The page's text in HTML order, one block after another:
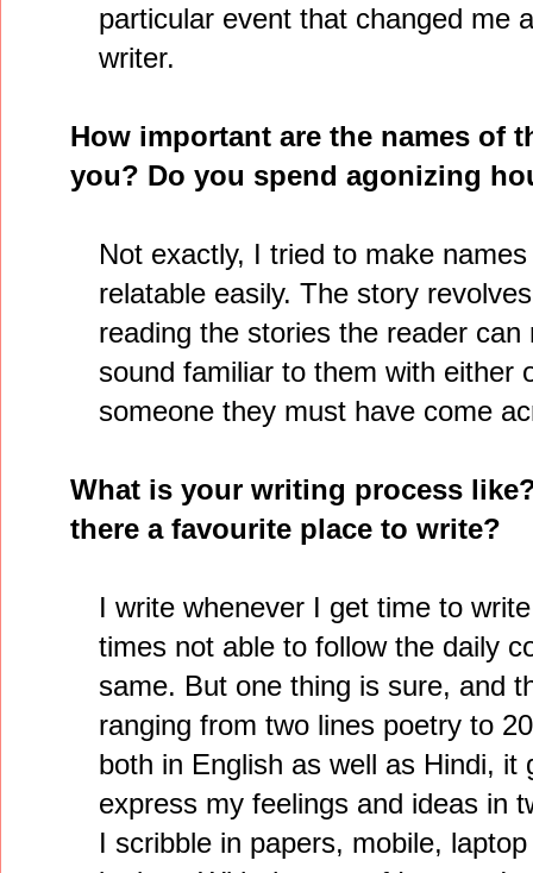
particular event that changed me
writer.
How important are the names of
you? Do you spend agonizing
Not exactly, I tried to make
relatable easily. The story
reading the stories the reader
sound familiar to them with either
someone they must have come
What is your writing process
there a favourite place to write?
I write whenever I get time to
times not able to follow the daily
same. But one thing is sure, and
ranging from two lines poetry to
both in English as well as Hindi, it
express my feelings and ideas in
I scribble in papers, mobile,